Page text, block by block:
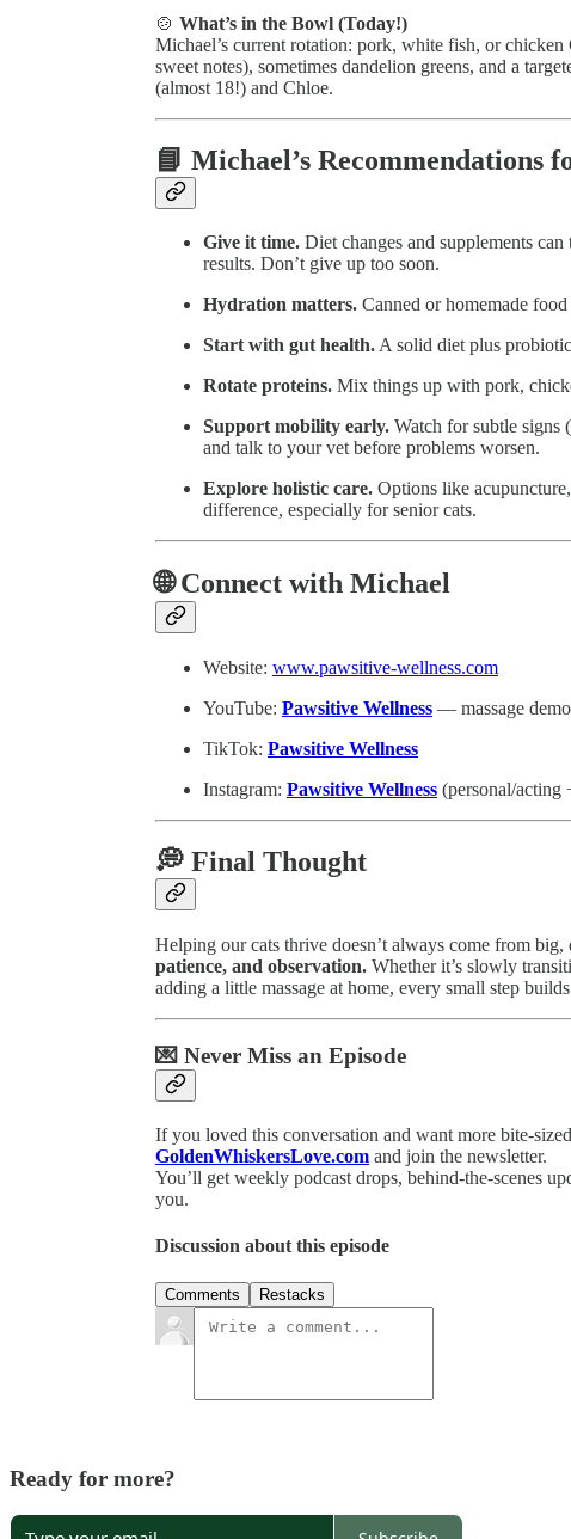
🍲 What’s in the Bowl (Today!)
Michael’s current rotation: pork, white fish, or
sweet notes), sometimes dandelion greens, and a
(almost 18!) and Chloe.
📘 Michael’s Recommendations
Give it time. Diet changes and supplements
results. Don’t give up too soon.
Hydration matters. Canned or homemade
Start with gut health.A solid diet plus
Rotate proteins. Mix things up with pork,
Support mobility early. Watch for subtle signs
and talk to your vet before problems worsen.
Explore holistic care. Options like
difference, especially for senior cats.
🌐 Connect with Michael
Website: www.pawsitive-wellness.com
YouTube: Pawsitive Wellness — massage
TikTok: Pawsitive Wellness
Instagram: Pawsitive Wellness (personal/acting
💭 Final Thought
Helping our cats thrive doesn’t always come from
patience, and observation. Whether it’s slowly
adding a little massage at home, every small step
💌 Never Miss an Episode
If you loved this conversation and want more bite-
GoldenWhiskersLove.com and join the newsletter.
You’ll get weekly podcast drops, behind-the-scenes
you.
Discussion about this episode
Comments Restacks
Ready for more?